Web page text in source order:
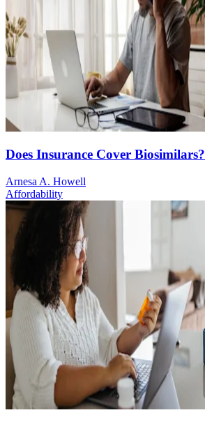
Does Insurance Cover Biosimilars?
Arnesa A. Howell
Affordability